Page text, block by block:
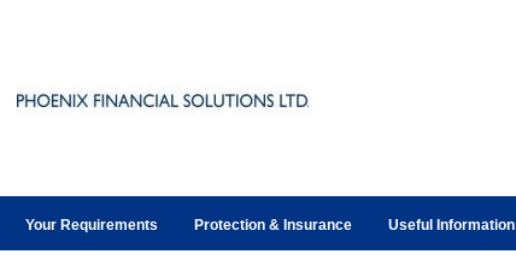
Your Requirements Protection & Insurance Useful Information